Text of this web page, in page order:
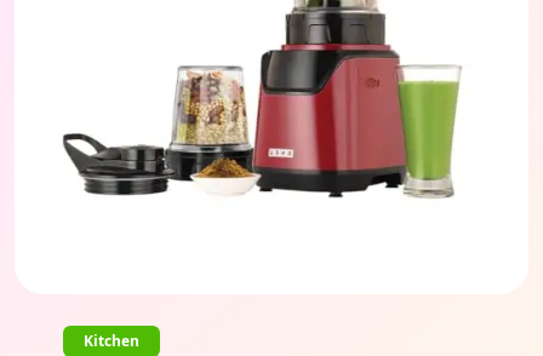
Kitchen